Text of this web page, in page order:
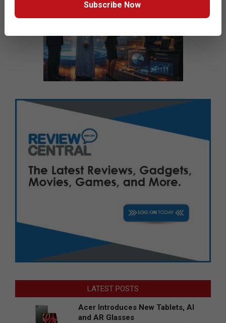
LATEST POSTS
Acer Introduces New Tablets, AI
and AR Glasses
Subscribe Now